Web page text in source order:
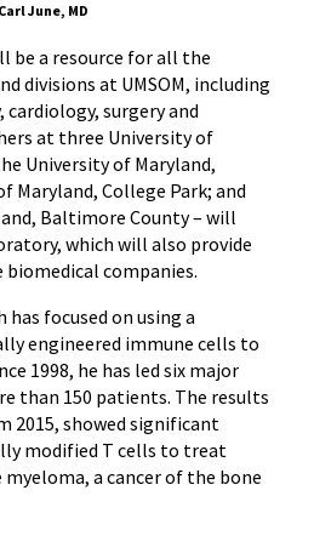
Carl June, MD
be a resource for all the
divisions at UMSOM, including
surgery and
at three University of
University of Maryland,
Maryland, College Park; and
Baltimore County – will
which will also provide
biomedical companies.
has focused on using a
engineered immune cells to
1998, he has led six major
than 150 patients. The results
2015, showed significant
modified T cells to treat
a cancer of the bone